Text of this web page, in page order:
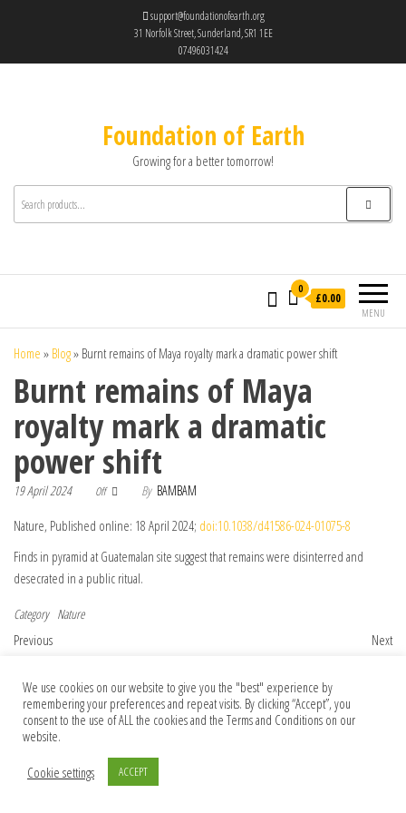
support@foundationofearth.org
31 Norfolk Street, Sunderland, SR1 1EE
07496031424
Foundation of Earth
Growing for a better tomorrow!
MENU
0
£0.00
Home » Blog» Burnt remains of Maya royalty mark a dramatic power shift
Burnt remains of Maya
royalty mark a dramatic
power shift
19 April 2024 Off By BAMBAM
Nature, Published online: 18 April 2024; doi:10.1038/d41586-024-01075-8
Finds in pyramid at Guatemalan site suggest that remains were disinterred and
desecrated in a public ritual.
Category Nature
Post navigation
Previous Post
Previous
Jupiter’s moon Io for billions of years
Next
We use cookies on our website to give you the "best" experience by
remembering your preferences and repeat visits. By clicking “Accept”, you
consent to the use of ALL the cookies and the Terms and Conditions on our
website.
Cookie settings
ACCEPT